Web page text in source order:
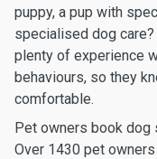
puppy, a pup with
specialised dog
plenty of experience
behaviours, so they
comfortable.
Pet owners book dog
Over 1430 pet